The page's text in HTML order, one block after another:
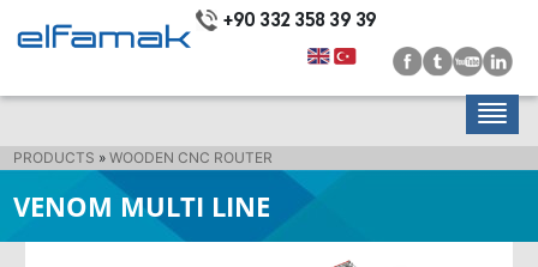
+90 332 358 39 39
PRODUCTS »WOODEN CNC ROUTER
VENOM MULTI LINE